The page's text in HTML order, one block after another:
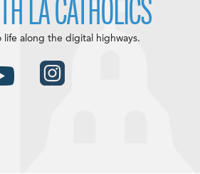
LA CATHOLICS
along the digital highways.